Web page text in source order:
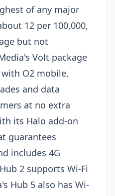
of any major
12 per 100,000,
but not
Volt package
O2 mobile,
and data
at no extra
its Halo add-on
guarantees
includes 4G
2 supports Wi-Fi
Hub 5 also has Wi-